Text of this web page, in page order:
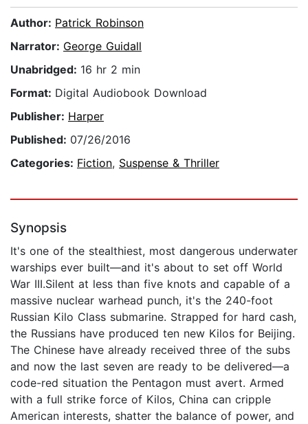
Author: Patrick Robinson
Narrator: George Guidall
Unabridged: 16 hr 2 min
Format: Digital Audiobook Download
Publisher: Harper
Published: 07/26/2016
Categories: Fiction, Suspense & Thriller
Synopsis
It's one of the stealthiest, most dangerous underwater
warships ever built—and it's about to set off World
War III.Silent at less than five knots and capable of a
massive nuclear warhead punch, it's the 240-foot
Russian Kilo Class submarine. Strapped for hard cash,
the Russians have produced ten new Kilos for Beijing.
The Chinese have already received three of the subs
and now the last seven are ready to be delivered—a
code-red situation the Pentagon must avert. Armed
with a full strike force of Kilos, China can cripple
American interests, shatter the balance of power, and